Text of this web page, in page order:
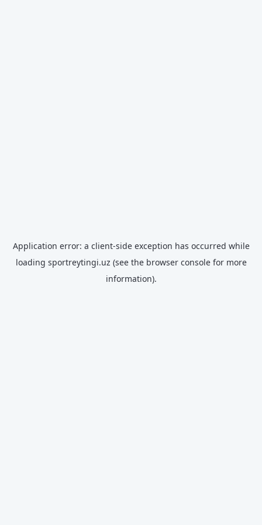
Application error: a client-side exception has occurred while
loading sportreytingi.uz (see the browser consolefor more
information).